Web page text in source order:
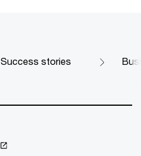
Success stories